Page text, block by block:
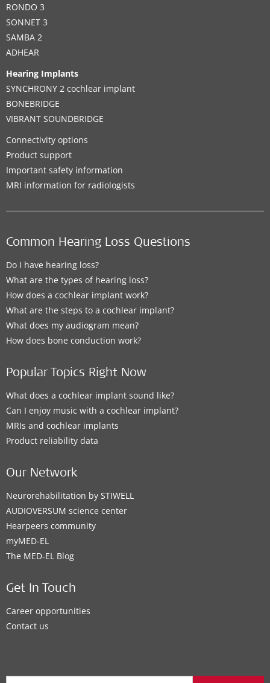
RONDO 3
SONNET 3
SAMBA 2
ADHEAR
Hearing Implants
SYNCHRONY 2 cochlear implant
BONEBRIDGE
VIBRANT SOUNDBRIDGE
Connectivity options
Product support
Important safety information
MRI information for radiologists
Common Hearing Loss Questions
Do I have hearing loss?
What are the types of hearing loss?
How does a cochlear implant work?
What are the steps to a cochlear implant?
What does my audiogram mean?
How does bone conduction work?
Popular Topics Right Now
What does a cochlear implant sound like?
Can I enjoy music with a cochlear implant?
MRIs and cochlear implants
Product reliability data
Our Network
Neurorehabilitation by STIWELL
AUDIOVERSUM science center
Hearpeers community
myMED‑EL
The MED‑EL Blog
Get In Touch
Career opportunities
Contact us